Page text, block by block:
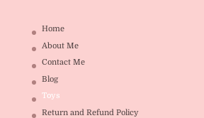
Home
About Me
Contact Me
Blog
Toys
Return and Refund Policy